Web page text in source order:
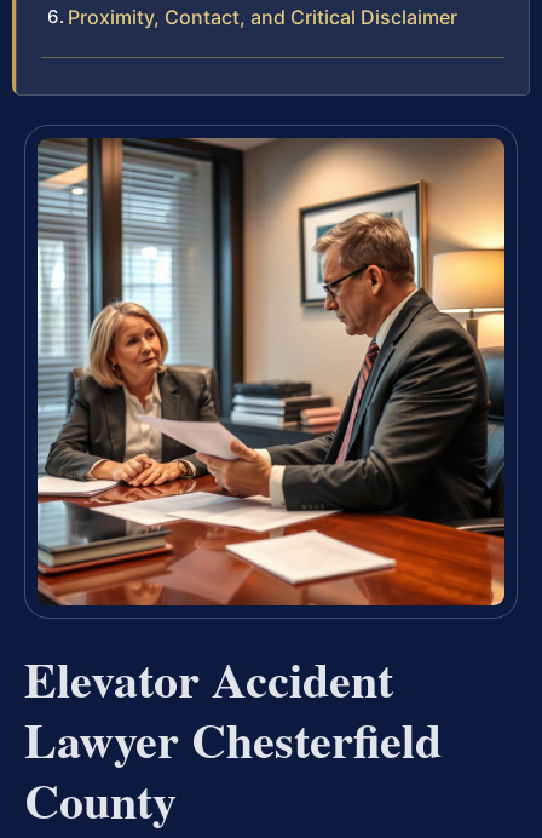
Proximity, Contact, and Critical Disclaimer
Elevator Accident
Lawyer Chesterfield
County